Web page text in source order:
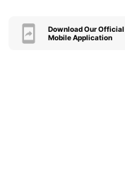
Download Our Official
Mobile Application